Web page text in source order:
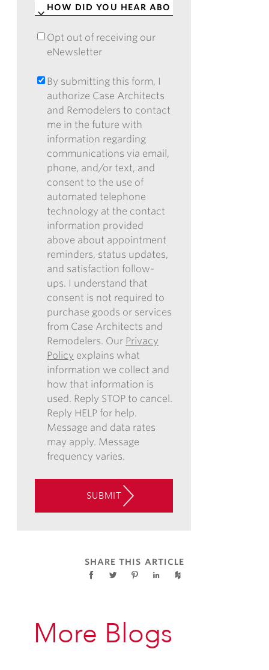
HOW
YOU
HEAR
CASE?
OPT
OUT
RECEIVING
OUR
ENEWSLETTER
Opt out of receiving our
eNewsletter
BY
SUBMITTING
THIS
FORM,
AUTHORIZE
CASE
ARCHITECTS
AND
REMODELERS
TO
CONTACT
ME
THE
FUTURE
WITH
INFORMATION
REGARDING
COMMUNICATIONS
VIA
EMAIL,
PHONE,
AND/OR
TEXT,
AND
CONSENT
OF
TECHNOLOGY
PROVIDED
ABOVE
By submitting this form, I
authorize Case Architects
and Remodelers to contact
me in the future with
information regarding
communications via email,
phone, and/or text, and
consent to the use of
automated telephone
technology at the contact
information provided
above about appointment
reminders, status updates,
and satisfaction follow-
ups. I understand that
consent is not required to
purchase goods or services
from Case Architects and
Remodelers. Our Privacy
Policy explains what
information we collect and
how that information is
used. Reply STOP to cancel.
Reply HELP for help.
Message and data rates
may apply. Message
frequency varies.
SUBMIT
SHARE THIS ARTICLE
More Blogs